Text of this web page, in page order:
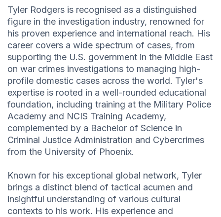
Tyler Rodgers is recognised as a distinguished
figure in the investigation industry, renowned for
his proven experience and international reach. His
career covers a wide spectrum of cases, from
supporting the U.S. government in the Middle East
on war crimes investigations to managing high-
profile domestic cases across the world. Tyler's
expertise is rooted in a well-rounded educational
foundation, including training at the Military Police
Academy and NCIS Training Academy,
complemented by a Bachelor of Science in
Criminal Justice Administration and Cybercrimes
from the University of Phoenix.
Known for his exceptional global network, Tyler
brings a distinct blend of tactical acumen and
insightful understanding of various cultural
contexts to his work. His experience and